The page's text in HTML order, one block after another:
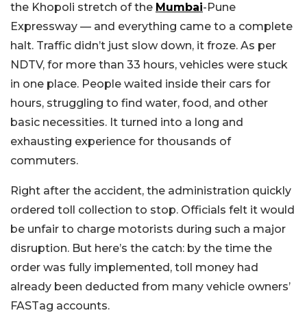
the Khopoli stretch of the Mumbai-Pune
Expressway — and everything came to a complete
halt. Traffic didn’t just slow down, it froze. As per
NDTV, for more than 33 hours, vehicles were stuck
in one place. People waited inside their cars for
hours, struggling to find water, food, and other
basic necessities. It turned into a long and
exhausting experience for thousands of
commuters.
Right after the accident, the administration quickly
ordered toll collection to stop. Officials felt it would
be unfair to charge motorists during such a major
disruption. But here’s the catch: by the time the
order was fully implemented, toll money had
already been deducted from many vehicle owners’
FASTag accounts.